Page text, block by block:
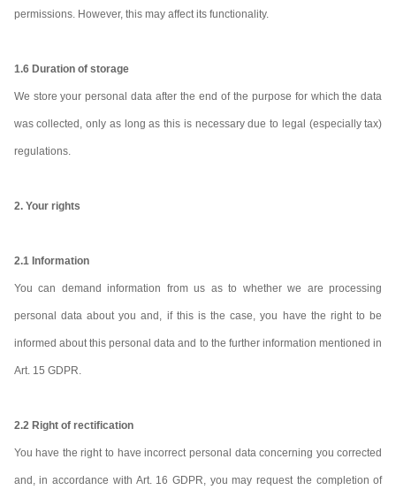
permissions. However, this may affect its functionality.
1.6 Duration of storage
We store your personal data after the end of the purpose for which the data
was collected, only as long as this is necessary due to legal (especially tax)
regulations.
2. Your rights
2.1 Information
You can demand information from us as to whether we are processing
personal data about you and, if this is the case, you have the right to be
informed about this personal data and to the further information mentioned in
Art. 15 GDPR.
2.2 Right of rectification
You have the right to have incorrect personal data concerning you corrected
and, in accordance with Art. 16 GDPR, you may request the completion of